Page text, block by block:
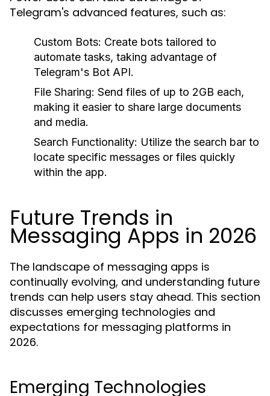
Telegram's advanced features, such as:
Custom Bots: Create bots tailored to
automate tasks, taking advantage of
Telegram's Bot API.
File Sharing: Send files of up to 2GB each,
making it easier to share large documents
and media.
Search Functionality: Utilize the search bar to
locate specific messages or files quickly
within the app.
Future Trends in
Messaging Apps in 2026
The landscape of messaging apps is
continually evolving, and understanding future
trends can help users stay ahead. This section
discusses emerging technologies and
expectations for messaging platforms in
2026.
Emerging Technologies